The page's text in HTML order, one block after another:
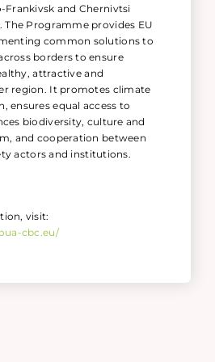
Frankivsk and Chernivtsi
The Programme provides EU
common solutions to
borders to ensure
attractive and
region. It promotes climate
ensures equal access to
biodiversity, culture and
and cooperation between
actors and institutions.
visit:
cbc.eu/